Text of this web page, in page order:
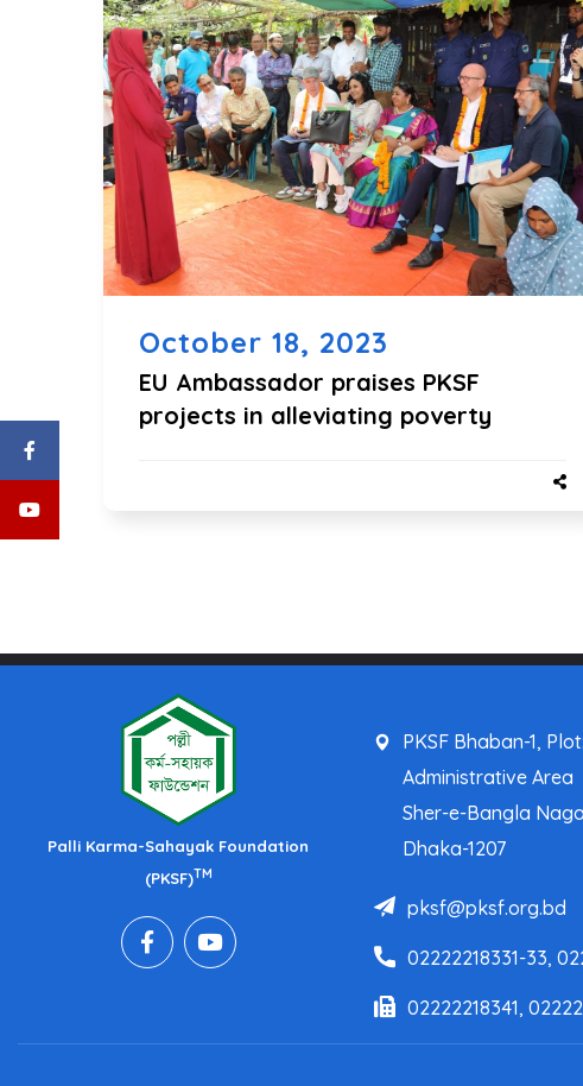
October 18, 2023
EU Ambassador praises PKSF
projects in alleviating poverty
Palli Karma-Sahayak Foundation
(PKSF)TM
PKSF Bhaban-1,
Administrative Area
Sher-e-Bangla
Dhaka-1207
pksf@pksf.org.bd
02222218331-33,
02222218341,